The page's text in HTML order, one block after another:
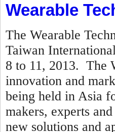
Wearable
The Wearable
Taiwan
8 to 11, 2013. The
innovation and
being held in Asia
makers, experts
new solutions and